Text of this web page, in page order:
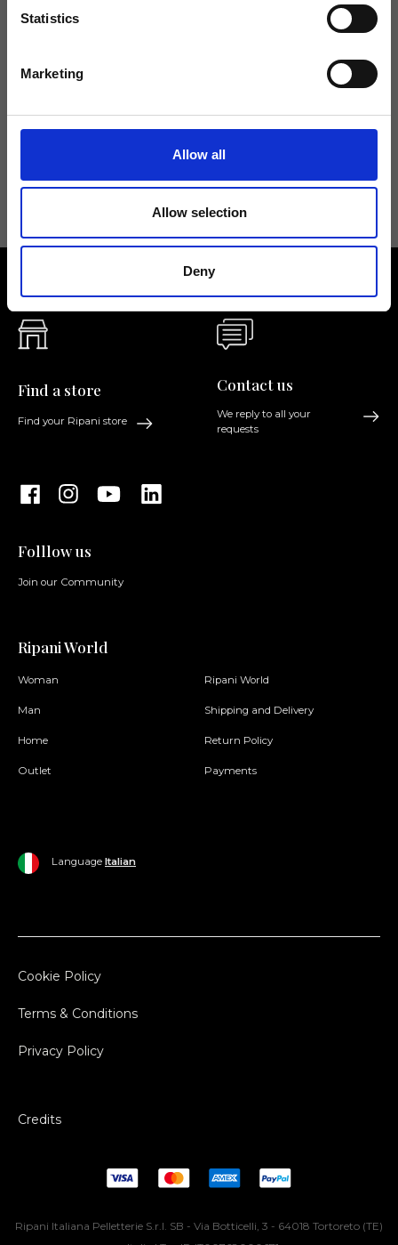
Statistics
Marketing
Allow all
Allow selection
Deny
Keep yourself updated
Don't miss the latest news from Ripani, sign up for the newsletter!
information seePrivacy Policy.
Find a store
Find your Ripani store
Folllow us
Join our Community
Contact us
We reply to all your
requests
Ripani World
Woman
Man
Home
Outlet
Ripani World
Shipping and Delivery
Return Policy
Payments
Language Italian
Cookie Policy
Terms & Conditions
Privacy Policy
Credits
Ripani Italiana Pelletterie S.r.l. SB - Via Botticelli, 3 - 64018 Tortoreto (TE)